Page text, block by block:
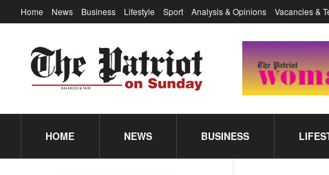
Home News Business Lifestyle Sport Analysis & Opinions Vacancies &
HOME NEWS BUSINESS